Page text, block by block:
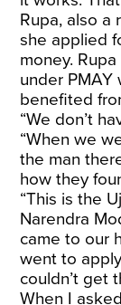
Rupa, also a
she applied
money.
under PMAY
benefited
“We don’t
“When we
the man
how they
“This is the
Narendra
came to our
went to
couldn’t get
When I